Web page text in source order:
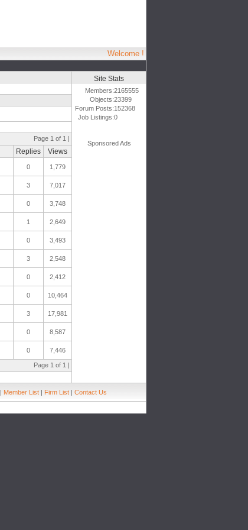
Welcome !
Page 1 of 1 |
Replies Views
0 1,779
3 7,017
0 3,748
1 2,649
0 3,493
3 2,548
0 2,412
0 10,464
3 17,981
0 8,587
0 7,446
Page 1 of 1 |
Site Stats
Members:2165555
Objects:23399
Forum Posts:152368
Job Listings:0
Sponsored Ads
| Member List | Firm List | Contact Us